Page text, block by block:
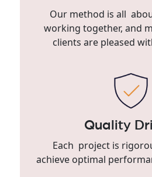
Our method is all
working together, and
clients are pleased
Quality
Each project is
achieve optimal